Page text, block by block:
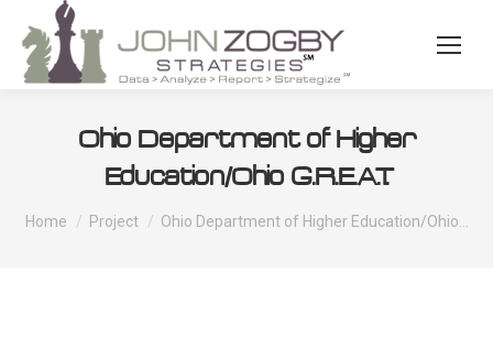
Ohio Department of Higher
Education/Ohio G.R.E.A.T.
You are here:
Home Project Ohio Department of Higher Education/Ohio…